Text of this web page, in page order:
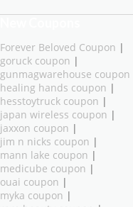
Forever Beloved Coupon |
goruck coupon |
gunmagwarehouse coupon
healing hands coupon |
hesstoytruck coupon |
japan wireless coupon |
jaxxon coupon |
jim n nicks coupon |
mann lake coupon |
medicube coupon |
ouai coupon |
myka coupon |